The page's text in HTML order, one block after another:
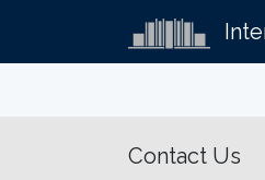
Contact Us